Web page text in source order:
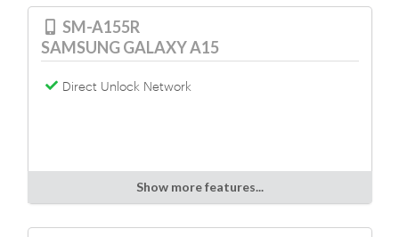
SM-A155R
SAMSUNG GALAXY A15
Direct Unlock Network
Show more features...